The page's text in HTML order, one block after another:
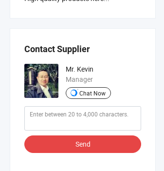
Contact Supplier
Mr. Kevin
Manager
Chat Now
Send